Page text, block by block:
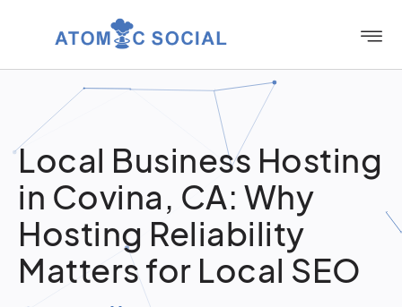
Local Business Hosting
in Covina, CA: Why
Hosting Reliability
Matters for Local SEO